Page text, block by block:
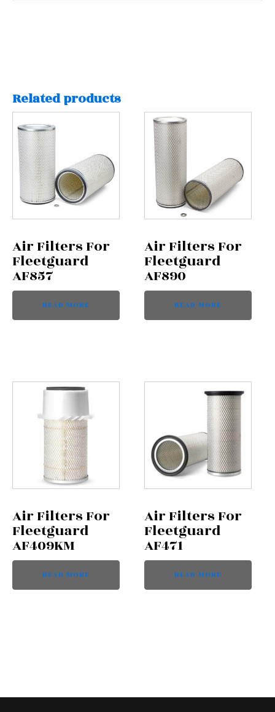
Related products
Air Filters For
Fleetguard
AF857
READ MORE
Air Filters For
Fleetguard
AF890
READ MORE
Air Filters For
Fleetguard
AF409KM
READ MORE
Air Filters For
Fleetguard
AF471
READ MORE